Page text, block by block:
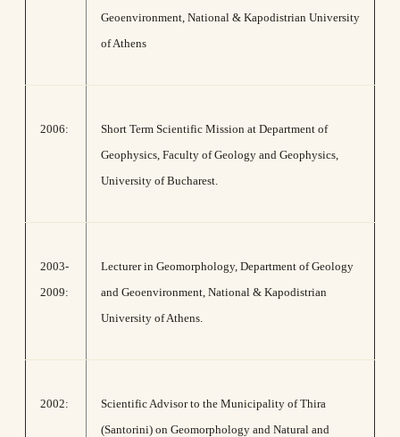
Geoenvironment, National & Kapodistrian University
of Athens
2006:
Short Term Scientific Mission at Department of
Geophysics, Faculty of Geology and Geophysics,
University of Bucharest.
2003-
2009:
Lecturer in Geomorphology, Department of Geology
and Geoenvironment, National & Kapodistrian
University of Athens.
2002:
Scientific Advisor to the Municipality of Thira
(Santorini) on Geomorphology and Natural and